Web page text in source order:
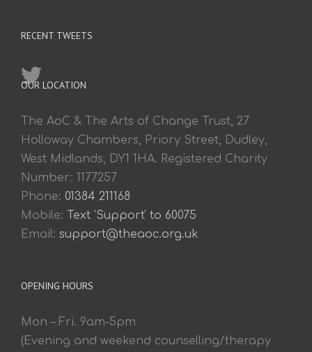
RECENT TWEETS
OUR LOCATION
The AoC & The Arts of Change Trust, 27
Holloway Chambers, Priory Street, Dudley,
West Midlands, DY1 1HA. Registered Charity
Number: 1177257
Phone: 01384 211168
Mobile: Text 'Support' to 60075
Email: support@theaoc.org.uk
OPENING HOURS
Mon – Fri. 9am-5pm
(Evening and weekend counselling/therapy